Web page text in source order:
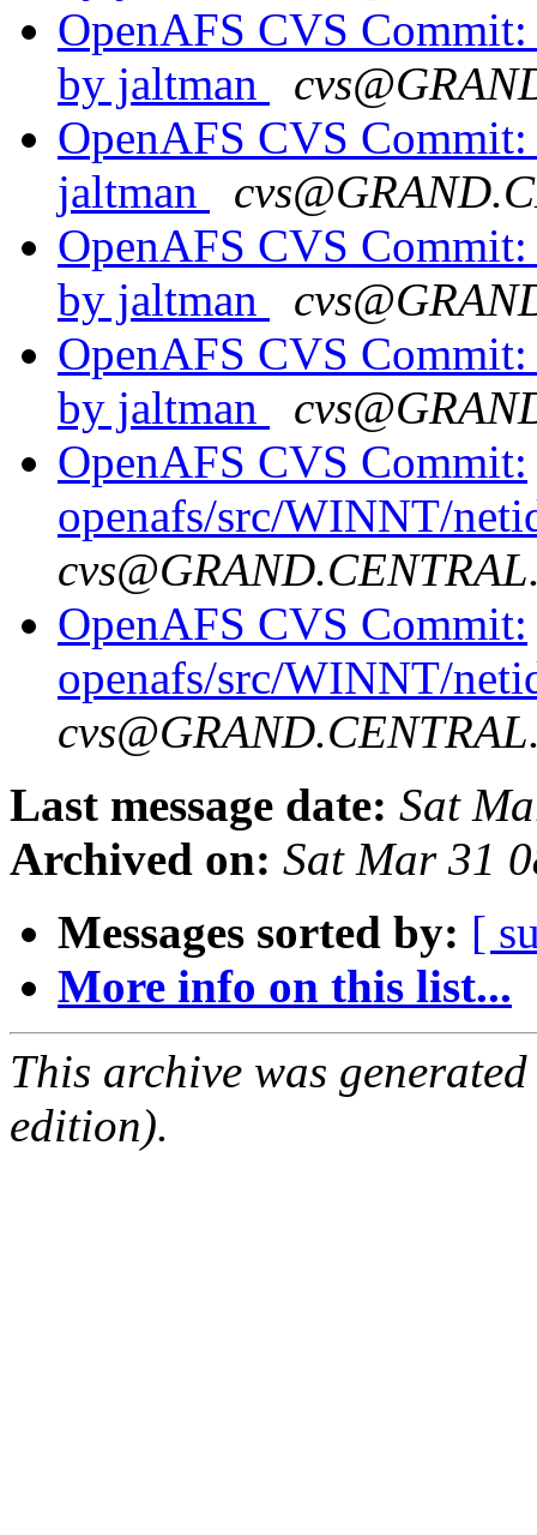
OpenAFS CVS
by jaltman
OpenAFS CVS
jaltman
OpenAFS CVS
by jaltman
OpenAFS CVS
by jaltman
OpenAFS CVS Commit:
openafs/src/WINNT/
OpenAFS CVS Commit:
openafs/src/WINNT/
Last message date: Sat
Archived on: Sat Mar 31
Messages sorted by: [
More info on this list...
This archive was
edition).